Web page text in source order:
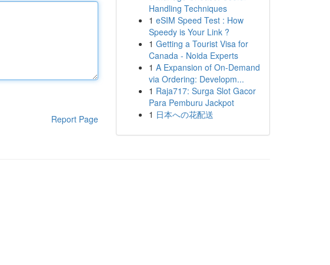
Report Page
Handling Techniques
1 eSIM Speed Test : How
Speedy is Your Link ?
1 Getting a Tourist Visa for
Canada - Noida Experts
1 A Expansion of On-Demand
via Ordering: Developm...
1 Raja717: Surga Slot Gacor
Para Pemburu Jackpot
1 日本への花配送